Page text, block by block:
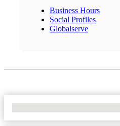
Business Hours
Social Profiles
Globalserve